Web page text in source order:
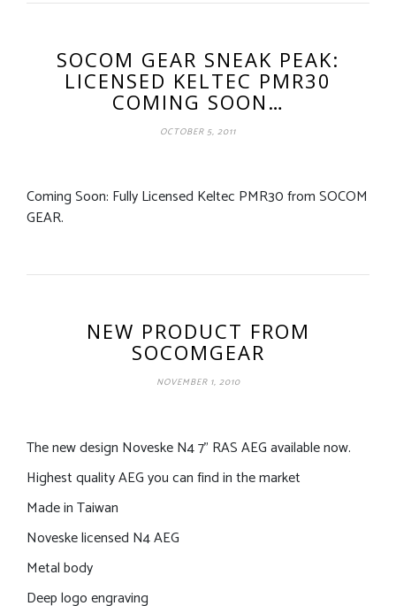
SOCOM GEAR SNEAK PEAK:
LICENSED KELTEC PMR30
COMING SOON…
OCTOBER 5, 2011
Coming Soon: Fully Licensed Keltec PMR30 from SOCOM
GEAR.
NEW PRODUCT FROM
SOCOMGEAR
NOVEMBER 1, 2010
The new design Noveske N4 7” RAS AEG available now.
Highest quality AEG you can find in the market
Made in Taiwan
Noveske licensed N4 AEG
Metal body
Deep logo engraving